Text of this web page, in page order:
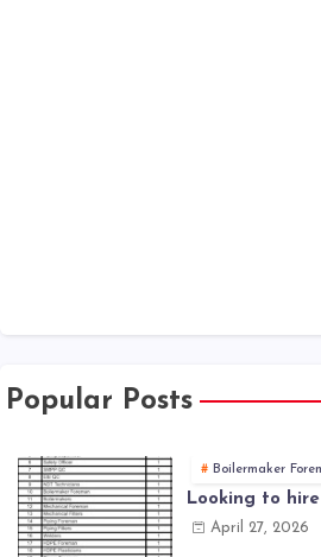
Popular Posts
Boilermaker
Looking to
April 27, 2026